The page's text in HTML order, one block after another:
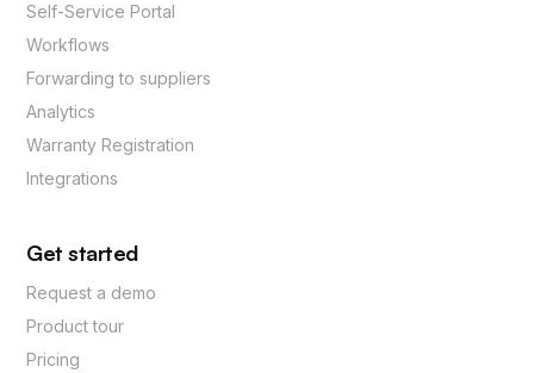
Self-Service Portal
Workflows
Forwarding to suppliers
Analytics
Warranty Registration
Integrations
Get started
Request a demo
Product tour
Pricing